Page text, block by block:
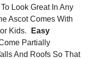
Look Great In Any
Ascot Comes With
Kids.
Easy
Partially
And Roofs So That